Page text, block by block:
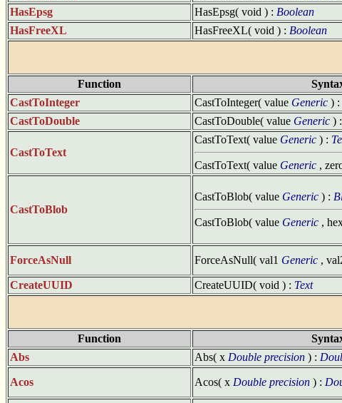
HasEpsg
HasEpsg( void ) : Boolean
HasFreeXL
HasFreeXL( void ) : Boolean
Function
CastToInteger
CastToInteger( value Generic ) :
CastToDouble
CastToDouble( value Generic ) :
CastToText
CastToText( value Generic ) :
CastToText( value Generic ,
CastToBlob
CastToBlob( value Generic ) :
CastToBlob( value Generic ,
ForceAsNull ForceAsNull( val1 Generic ,
CreateUUID
CreateUUID( void ) : Text
Function
Abs
Abs( x Double precision ) :
Acos Acos( x Double precision ) :